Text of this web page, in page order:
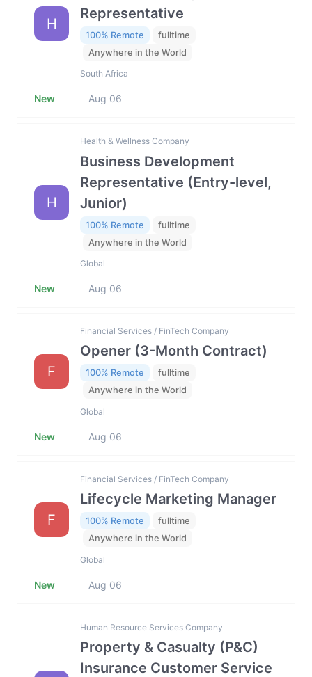
H
Representative
100% Remote
fulltime
Anywhere in the World
South Africa
New Aug 06
H
Health & Wellness Company
Business Development
Representative (Entry-level,
Junior)
100% Remote
fulltime
Anywhere in the World
Global
New Aug 06
F
Financial Services / FinTech Company
Opener (3-Month Contract)
100% Remote
fulltime
Anywhere in the World
Global
New Aug 06
F
Financial Services / FinTech Company
Lifecycle Marketing Manager
100% Remote
fulltime
Anywhere in the World
Global
New Aug 06
Human Resource Services Company
Property & Casualty (P&C)
Insurance Customer Service